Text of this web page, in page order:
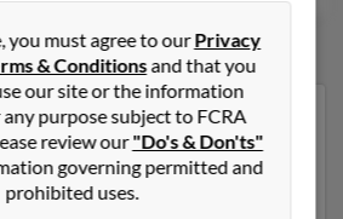
forEdmond Dugas
Dugas lives in Silver Bay,
have previously resided in Silver
is 101 years of age and may
Dugas,Jeanne Little
you must agree to ourPrivacy
& Conditionsand that you
our site or the information
purpose subject to FCRA
review our"Do's & Don'ts"
governing permitted and
prohibited uses.